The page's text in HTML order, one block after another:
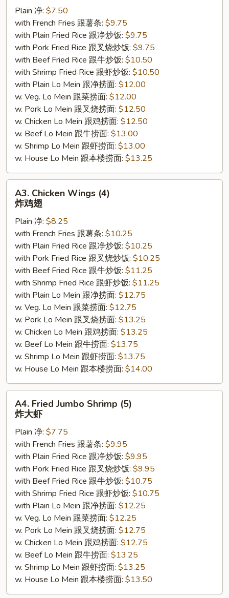
Spare
Ribs
Tips
Plain 净: $7.50
with French Fries 跟薯条: $9.75
with Plain Fried Rice 跟净炒饭: $9.75
with Pork Fried Rice 跟叉烧炒饭: $9.75
with Beef Fried Rice 跟牛炒饭: $10.50
with Shrimp Fried Rice 跟虾炒饭: $10.50
with Plain Lo Mein 跟净捞面: $12.00
w. Veg. Lo Mein 跟菜捞面: $12.00
w. Pork Lo Mein 跟叉烧捞面: $12.50
w. Chicken Lo Mein 跟鸡捞面: $12.50
w. Beef Lo Mein 跟牛捞面: $13.00
w. Shrimp Lo Mein 跟虾捞面: $13.00
w. House Lo Mein 跟本楼捞面: $13.25
Chicken
Wings
(4)
A3. Chicken Wings (4)
炸鸡翅
Plain 净: $8.25
with French Fries 跟薯条: $10.25
with Plain Fried Rice 跟净炒饭: $10.25
with Pork Fried Rice 跟叉烧炒饭: $10.25
with Beef Fried Rice 跟牛炒饭: $11.25
with Shrimp Fried Rice 跟虾炒饭: $11.25
with Plain Lo Mein 跟净捞面: $12.75
w. Veg. Lo Mein 跟菜捞面: $12.75
w. Pork Lo Mein 跟叉烧捞面: $13.25
w. Chicken Lo Mein 跟鸡捞面: $13.25
w. Beef Lo Mein 跟牛捞面: $13.75
w. Shrimp Lo Mein 跟虾捞面: $13.75
w. House Lo Mein 跟本楼捞面: $14.00
Fried
Jumbo
Shrimp
(5)
A4. Fried Jumbo Shrimp (5)
炸大虾
Plain 净: $7.75
with French Fries 跟薯条: $9.95
with Plain Fried Rice 跟净炒饭: $9.95
with Pork Fried Rice 跟叉烧炒饭: $9.95
with Beef Fried Rice 跟牛炒饭: $10.75
with Shrimp Fried Rice 跟虾炒饭: $10.75
with Plain Lo Mein 跟净捞面: $12.25
w. Veg. Lo Mein 跟菜捞面: $12.25
w. Pork Lo Mein 跟叉烧捞面: $12.75
w. Chicken Lo Mein 跟鸡捞面: $12.75
w. Beef Lo Mein 跟牛捞面: $13.25
w. Shrimp Lo Mein 跟虾捞面: $13.25
w. House Lo Mein 跟本楼捞面: $13.50